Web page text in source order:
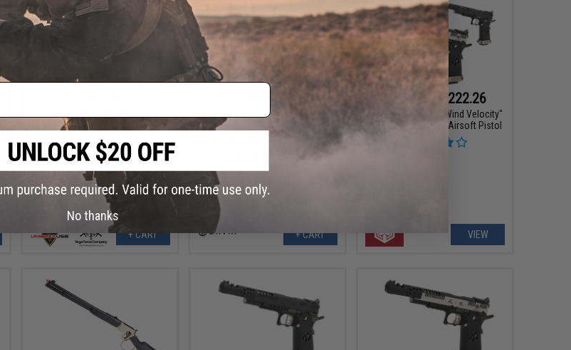
Elite Force/VFC Avalon Gen2 VR16
Saber Carbine M4 AEG Rifle w/ M-
LOK Handguard (Color: Black)
+ CART
10% OFF
Savia 7.5" Hi-CAPA Gas Blowback
+ CART
$169.15 - $222.26
AW Custom HX24 "Wind Velocity"
IPSC Gas Blowback Airsoft Pistol
VIEW
No thanks